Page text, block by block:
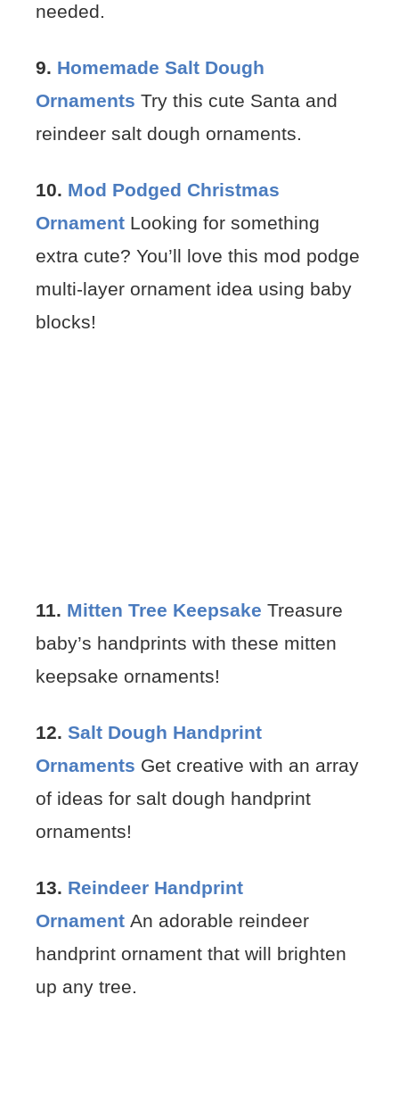
needed.
9. Homemade Salt Dough
Ornaments Try this cute Santa and
reindeer salt dough ornaments.
10. Mod Podged Christmas
Ornament Looking for something
extra cute? You’ll love this mod podge
multi-layer ornament idea using baby
blocks!
11. Mitten Tree Keepsake Treasure
baby’s handprints with these mitten
keepsake ornaments!
12. Salt Dough Handprint
Ornaments Get creative with an array
of ideas for salt dough handprint
ornaments!
13. Reindeer Handprint
Ornament An adorable reindeer
handprint ornament that will brighten
up any tree.